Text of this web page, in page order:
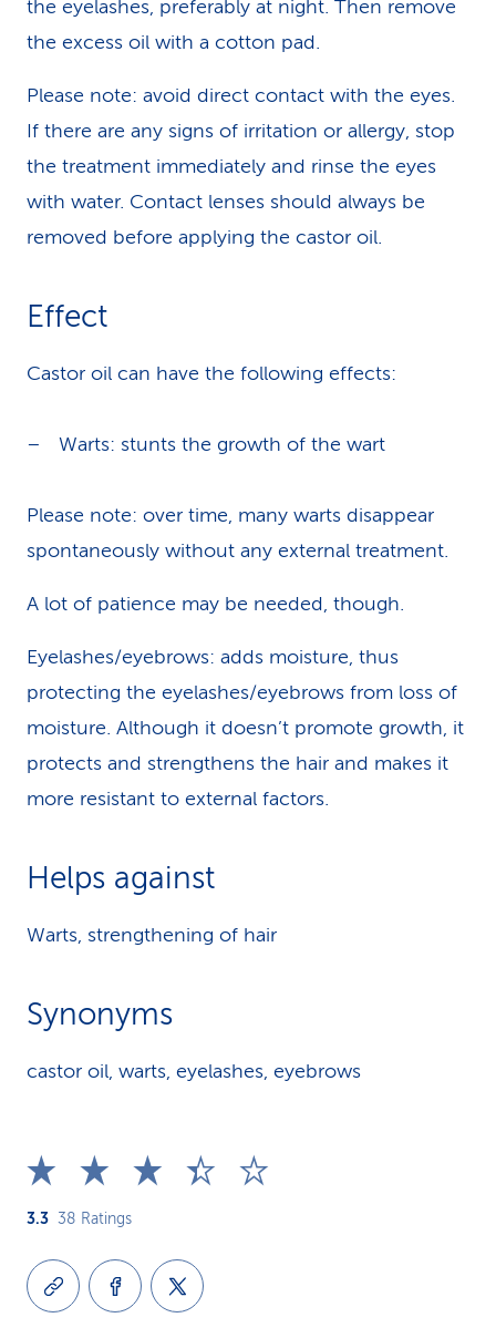
the eyelashes, preferably at night. Then remove
the excess oil with a cotton pad.
Please note: avoid direct contact with the eyes.
If there are any signs of irritation or allergy, stop
the treatment immediately and rinse the eyes
with water. Contact lenses should always be
removed before applying the castor oil.
Effect
Castor oil can have the following effects:
Warts: stunts the growth of the wart
Please note: over time, many warts disappear
spontaneously without any external treatment.
A lot of patience may be needed, though.
Eyelashes/eyebrows: adds moisture, thus
protecting the eyelashes/eyebrows from loss of
moisture. Although it doesn’t promote growth, it
protects and strengthens the hair and makes it
more resistant to external factors.
Helps against
Warts, strengthening of hair
Synonyms
castor oil, warts, eyelashes, eyebrows
3.3 38 Ratings